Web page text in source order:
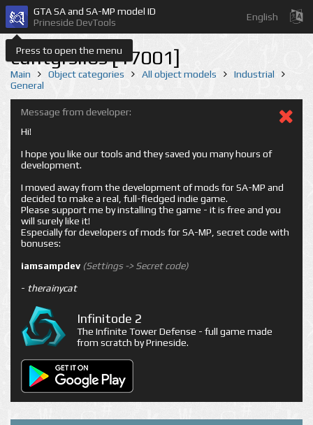
Press to open the menu
GTA SA and SA-MP model ID
Prineside DevTools
English
cuntgrsilos [17001]
Main Object categories All object models
Industrial
General
Message from developer:
Hi!
I hope you like our tools and they saved you many hours of
development.
I moved away from the development of mods for SA-MP and
decided to make a real, full-fledged indie game.
Please support me by installing the game - it is free and you
will surely like it!
Especially for developers of mods for SA-MP, secret code with
bonuses:
iamsampdev (Settings -> Secret code)
- therainycat
Infinitode 2
The Infinite Tower Defense - full game made
from scratch by Prineside.